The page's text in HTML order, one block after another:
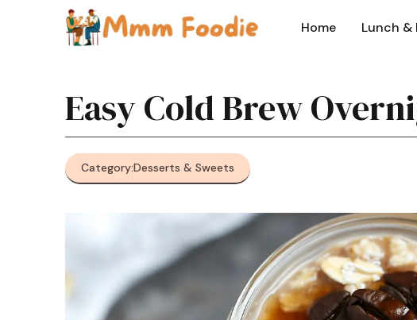
Home Lunch &
Easy Cold Brew
Category:Desserts & Sweets